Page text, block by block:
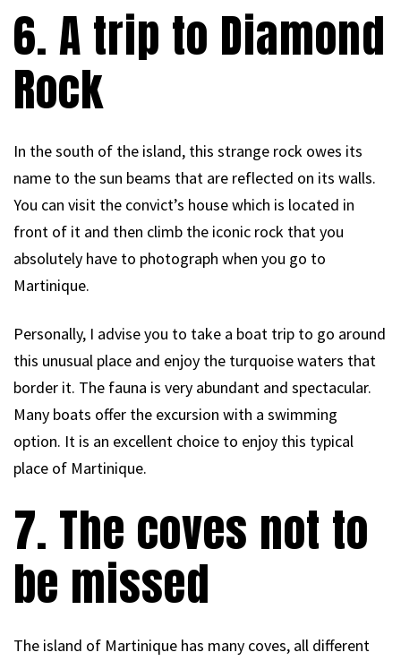
6. A trip to Diamond
Rock
In the south of the island, this strange rock owes its
name to the sun beams that are reflected on its walls.
You can visit the convict’s house which is located in
front of it and then climb the iconic rock that you
absolutely have to photograph when you go to
Martinique.
Personally, I advise you to take a boat trip to go around
this unusual place and enjoy the turquoise waters that
border it. The fauna is very abundant and spectacular.
Many boats offer the excursion with a swimming
option. It is an excellent choice to enjoy this typical
place of Martinique.
7. The coves not to
be missed
The island of Martinique has many coves, all different